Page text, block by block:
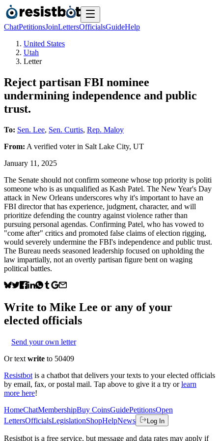
ChatPetitionsJoinLettersOfficialsGuideHelp
United States
Utah
Letter
Reject partisan FBI nominee
undermining independence and public
trust.
To: Sen. Lee, Sen. Curtis, Rep. Maloy
From: A verified voterin Salt Lake City, UT
January 11, 2025
The Senate should not confirm someone whose top priority is politi
someone who is as unqualified as Kash Patel. The New Year's Day
attack in New Orleans underscores why it's important to have an
FBI director that has experience, judgment, character, and will
prioritize defending the country against violence rather than
pursuing personal agendas. Confirming Patel, who has vowed to
"come after" critics and promoted false claims of election rigging,
would severely undermine the FBI's independence and public trust.
The Bureau needs seasoned leadership focused on upholding the
law impartially, not an overtly partisan figure bent on waging
political battles.
Write to Mike Lee or any of your
elected officials
Send your own letter
Or text write to 50409
Resistbot is a chatbot that delivers your texts to your elected officials
by email, fax, or postal mail. Tap above to give it a try or learn
more here!
HomeChatMembershipBuy CoinsGuidePetitionsOpen
LettersOfficialsLegislationShopHelpNews Log In
Resistbot is a free service, but message and data rates may apply if